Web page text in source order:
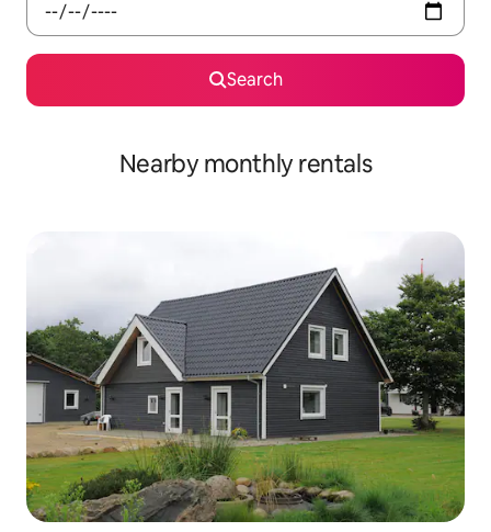
Search
Nearby monthly rentals